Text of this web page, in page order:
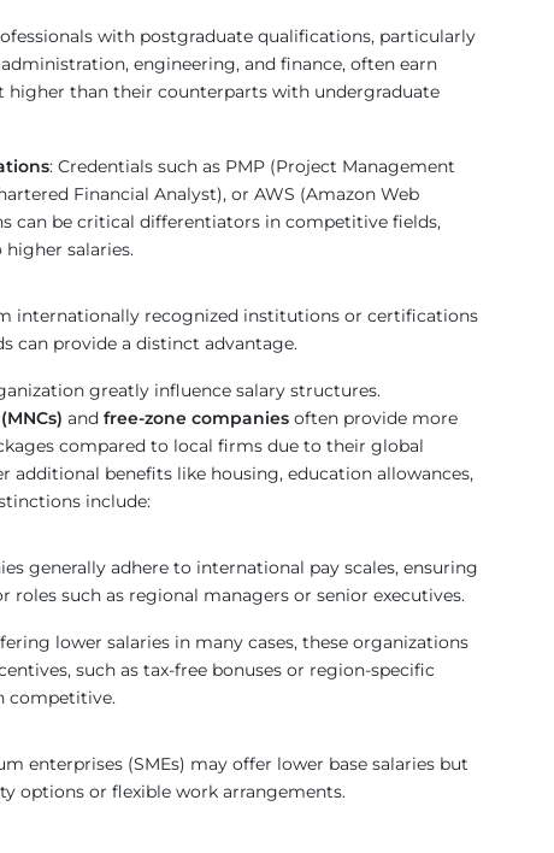
with postgraduate qualifications, particularly
engineering, and finance, often earn
higher than their counterparts with undergraduate
: Credentials such as PMP (Project Management
Financial Analyst), or AWS (Amazon Web
can be critical differentiators in competitive fields,
salaries.
internationally recognized institutions or certifications
can provide a distinct advantage.
greatly influence salary structures.
and free-zone companies often provide more
compared to local firms due to their global
additional benefits like housing, education allowances,
include:
generally adhere to international pay scales, ensuring
roles such as regional managers or senior executives.
lower salaries in many cases, these organizations
such as tax-free bonuses or region-specific
competitive.
enterprises (SMEs) may offer lower base salaries but
options or flexible work arrangements.